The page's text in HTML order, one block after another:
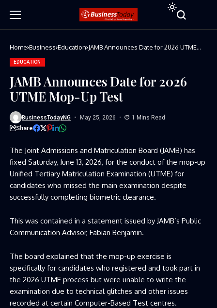
Home Business Education JAMB Announces Date for 2026 UTME
EDUCATION
JAMB Announces Date for 2026
UTME Mop-Up Test
BusinessTodayNG May 25, 2026 1 Mins Read
Share
The Joint Admissions and Matriculation Board (JAMB) has
fixed Saturday, June 13, 2026, for the conduct of the mop-up
Unified Tertiary Matriculation Examination (UTME) for
candidates who missed the main examination despite
successfully completing biometric clearance.
This was contained in a statement issued by JAMB’s Public
Communication Advisor, Fabian Benjamin.
The board explained that the mop-up exercise is
specifically for candidates who registered and took part in
the 2026 UTME process but were unable to write the
examination due to technical glitches and other issues
recorded at certain Computer-Based Test centres.